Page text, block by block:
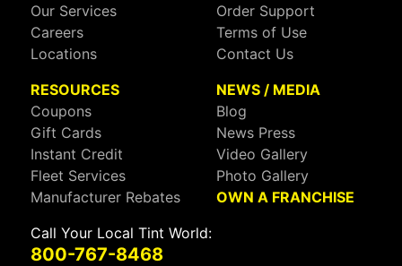
Our Services
Careers
Locations
Order Support
Terms of Use
Contact Us
RESOURCES
Coupons
Gift Cards
Instant Credit
Fleet Services
Manufacturer Rebates
NEWS / MEDIA
Blog
News Press
Video Gallery
Photo Gallery
OWN A FRANCHISE
Call Your Local Tint World:
800-767-8468